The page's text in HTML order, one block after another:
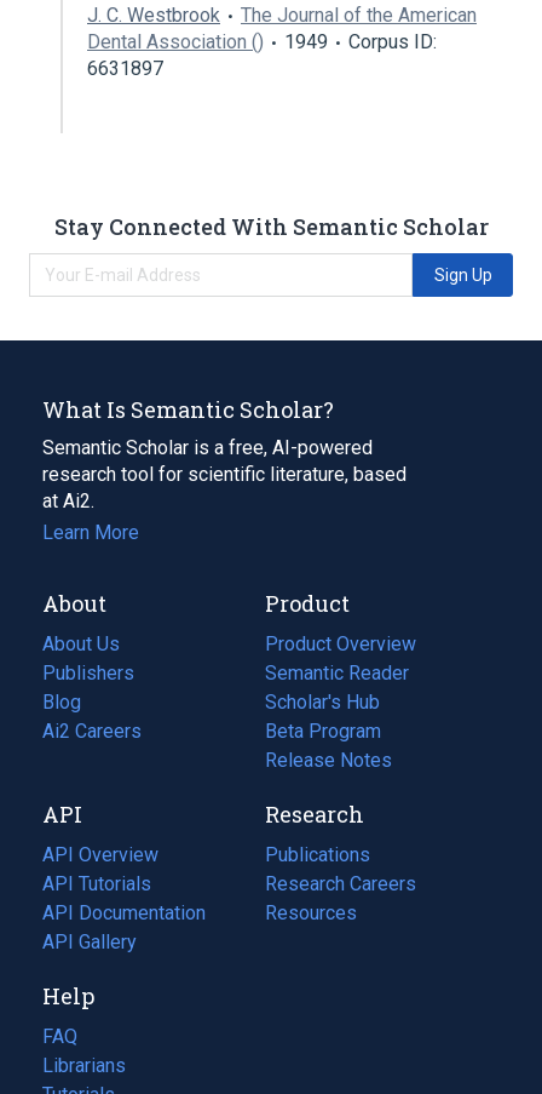
J. C. Westbrook
The Journal of the American
Dental Association ()
1949
Corpus ID:
6631897
Stay Connected With Semantic Scholar
Sign Up
What Is Semantic Scholar?
Semantic Scholar is a free, AI-powered
research tool for scientific literature, based
at Ai2.
Learn More
About
About Us
Publishers
Blog
(opens
in
tab)
Ai2 Careers
(opens
new
tab)
Product
Product Overview
Semantic Reader
Scholar's Hub
Beta Program
Release Notes
API
API Overview
API Tutorials
API Documentation
(opens
in
new
tab)
API Gallery
Research
Publications
(opens
in
a
Research Careers
(opens
in
Resources
(opens
Help
FAQ
Librarians